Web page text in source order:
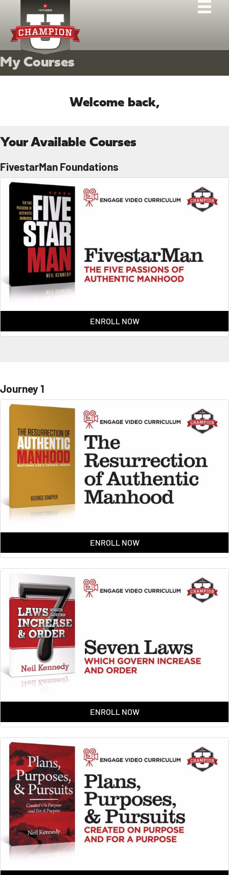
My Courses
Welcome back,
Your Available Courses
FivestarMan Foundations
ENROLL NOW
Journey 1
ENROLL NOW
ENROLL NOW